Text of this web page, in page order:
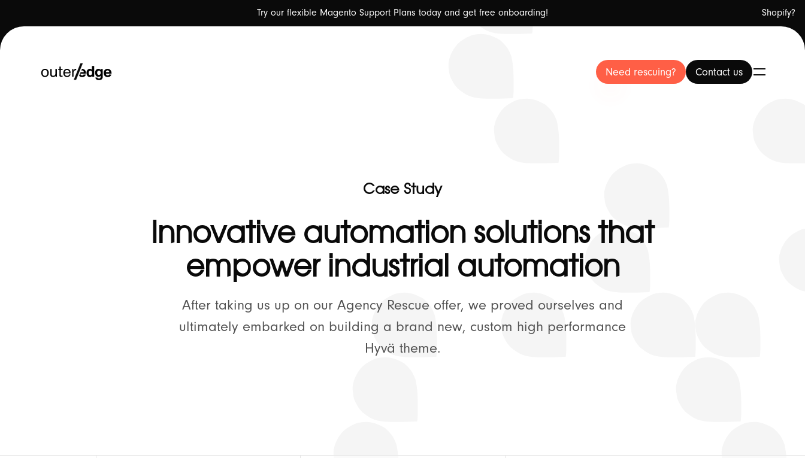
Try our flexible Magento Support Plans today and get free onboarding! Shopify?
Need rescuing? Contact us
Need rescuing? Contact us
🕹 Our Process 🚀 Support Plans
Case Study
Innovative automation solutions that
empower industrial automation
After taking us up on our Agency Rescue offer, we proved ourselves and
ultimately embarked on building a brand new, custom high performance
Hyvä theme.